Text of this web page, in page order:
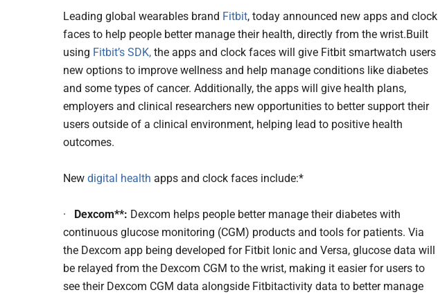
Leading global wearables brand Fitbit, today announced new apps and clock
faces to help people better manage their health, directly from the wrist.Built
using Fitbit’s SDK, the apps and clock faces will give Fitbit smartwatch users
new options to improve wellness and help manage conditions like diabetes
and some types of cancer. Additionally, the apps will give health plans,
employers and clinical researchers new opportunities to better support their
users outside of a clinical environment, helping lead to positive health
outcomes.
New digital health apps and clock faces include:*
· Dexcom**: Dexcom helps people better manage their diabetes with
continuous glucose monitoring (CGM) products and tools for patients. Via
the Dexcom app being developed for Fitbit Ionic and Versa, glucose data will
be relayed from the Dexcom CGM to the wrist, making it easier for users to
see their Dexcom CGM data alongside Fitbitactivity data to better manage